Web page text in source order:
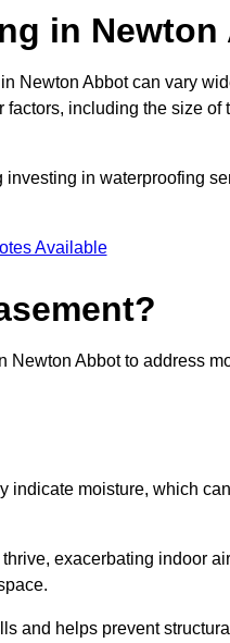
in Newton
Newton Abbot can vary
including the size of
in waterproofing
Available
Abbot to address
indicate moisture, which
exacerbating indoor
and helps prevent